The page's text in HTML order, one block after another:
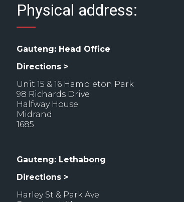
Physical address:
Gauteng: Head Office
Directions >
Unit 15 & 16 Hambleton Park
98 Richards Drive
Halfway House
Midrand
1685
Gauteng: Lethabong
Directions >
Harley St & Park Ave